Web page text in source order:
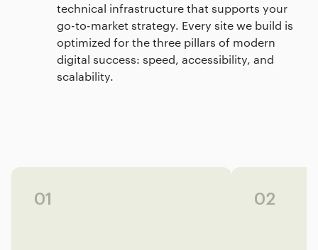
technical infrastructure that supports your
go-to-market strategy. Every site we build is
optimized for the three pillars of modern
digital success: speed, accessibility, and
scalability.
01 02